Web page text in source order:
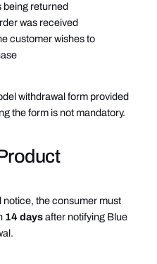
being returned
was received
customer wishes to
withdrawal form provided
the form is not mandatory.
the consumer must
14 daysafter notifying Blue